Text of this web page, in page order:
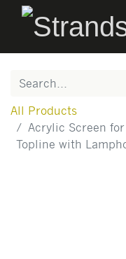
All Products
Acrylic Screen
Topline with